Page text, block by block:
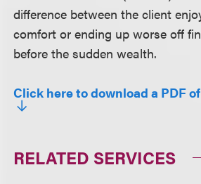
difference between the client
comfort or ending up worse off
before the sudden wealth.
Click here to download a PDF
RELATED SERVICES